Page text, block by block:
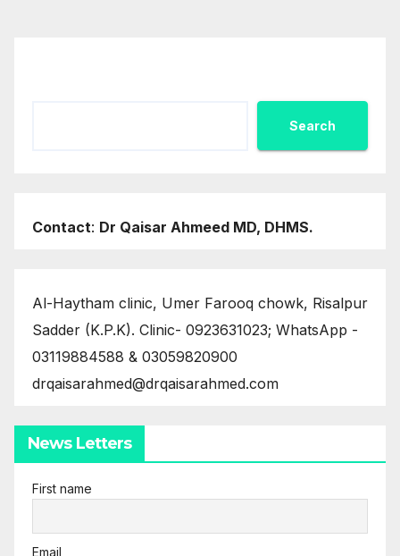
Search
Contact: Dr Qaisar Ahmeed MD, DHMS.
Al-Haytham clinic, Umer Farooq chowk, Risalpur
Sadder (K.P.K). Clinic- 0923631023; WhatsApp -
03119884588 & 03059820900
drqaisarahmed@drqaisarahmed.com
News Letters
First name
Email